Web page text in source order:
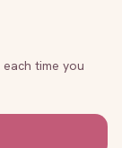
each time you